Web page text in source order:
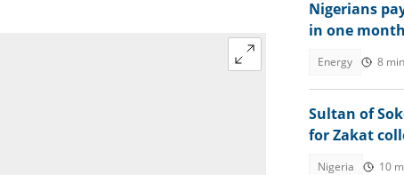
Nigerians
in one
Energy 8
Sultan of
for Zakat
Nigeria 10